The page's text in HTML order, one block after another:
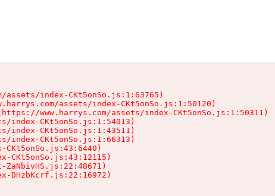
assets/index-CKt5onSo.js:1:63765)
assets/index-CKt5onSo.js:1:50120)
www.harrys.com/assets/index-CKt5onSo.js:1:50311)
index-CKt5onSo.js:1:54013)
index-CKt5onSo.js:1:43511)
index-CKt5onSo.js:1:66313)
CKt5onSo.js:43:6440)
CKt5onSo.js:43:12115)
ZaNbivHS.js:22:48671)
DHzbKcrf.js:22:16972)